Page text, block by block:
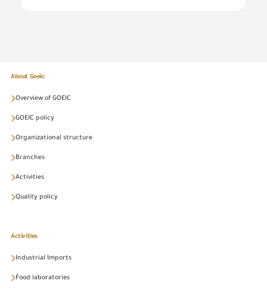
About Goeic
Overview of GOEIC
GOEIC policy
Organizational structure
Branches
Activities
Quality policy
Activities
Industrial Imports
Food laboratories